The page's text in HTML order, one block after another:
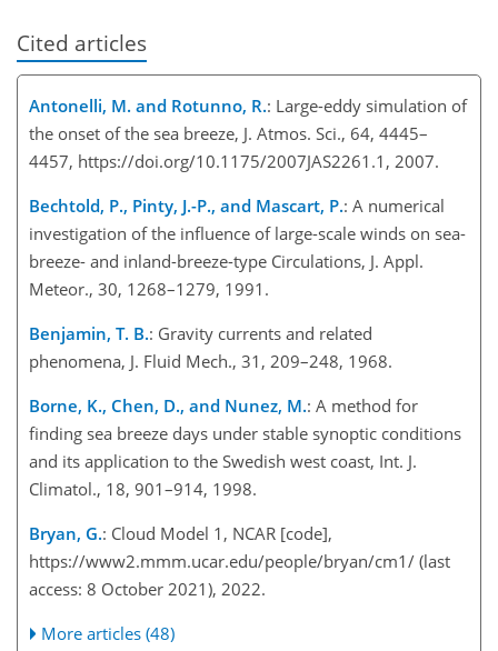
Cited articles
Antonelli, M. and Rotunno, R.: Large-eddy simulation of
the onset of the sea breeze, J. Atmos. Sci., 64, 4445–
4457, https://doi.org/10.1175/2007JAS2261.1, 2007.
Bechtold, P., Pinty, J.-P., and Mascart, P.: A numerical
investigation of the influence of large-scale winds on sea-
breeze- and inland-breeze-type Circulations, J. Appl.
Meteor., 30, 1268–1279, 1991.
Benjamin, T. B.: Gravity currents and related
phenomena, J. Fluid Mech., 31, 209–248, 1968.
Borne, K., Chen, D., and Nunez, M.: A method for
finding sea breeze days under stable synoptic conditions
and its application to the Swedish west coast, Int. J.
Climatol., 18, 901–914, 1998.
Bryan, G.: Cloud Model 1, NCAR [code],
https://www2.mmm.ucar.edu/people/bryan/cm1/ (last
access: 8 October 2021), 2022.
More articles (48)